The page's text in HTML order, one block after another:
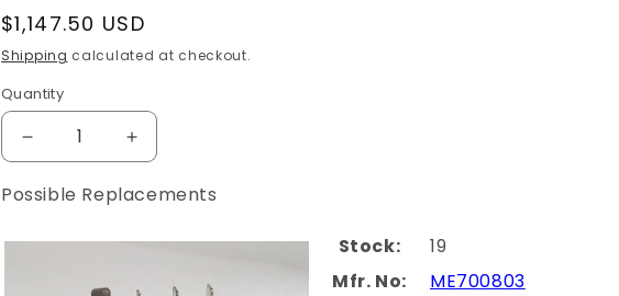
Regular
price
$1,147.50 USD
Shipping calculated at checkout.
Quantity
Quantity
Decrease
quantity
for
MITSUBISHI
Increase
quantity
for
MITSUBISHI
Possible Replacements
Stock:
19
Mfr. No:
ME700803